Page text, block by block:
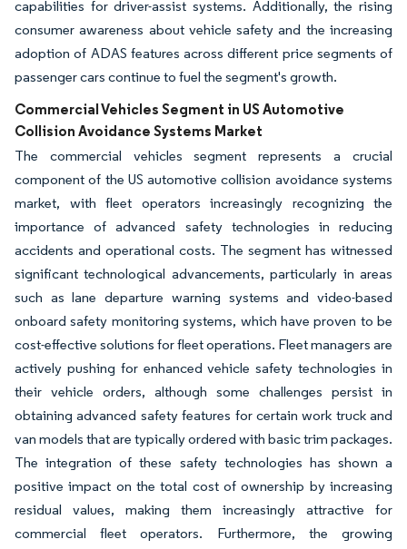
capabilities for driver-assist systems. Additionally, the rising
consumer awareness about vehicle safety and the increasing
adoption of ADAS features across different price segments of
passenger cars continue to fuel the segment's growth.
Commercial Vehicles Segment in US Automotive
Collision Avoidance Systems Market
The commercial vehicles segment represents a crucial
component of the US automotive collision avoidance systems
market, with fleet operators increasingly recognizing the
importance of advanced safety technologies in reducing
accidents and operational costs. The segment has witnessed
significant technological advancements, particularly in areas
such as lane departure warning systems and video-based
onboard safety monitoring systems, which have proven to be
cost-effective solutions for fleet operations. Fleet managers are
actively pushing for enhanced vehicle safety technologies in
their vehicle orders, although some challenges persist in
obtaining advanced safety features for certain work truck and
van models that are typically ordered with basic trim packages.
The integration of these safety technologies has shown a
positive impact on the total cost of ownership by increasing
residual values, making them increasingly attractive for
commercial fleet operators. Furthermore, the growing